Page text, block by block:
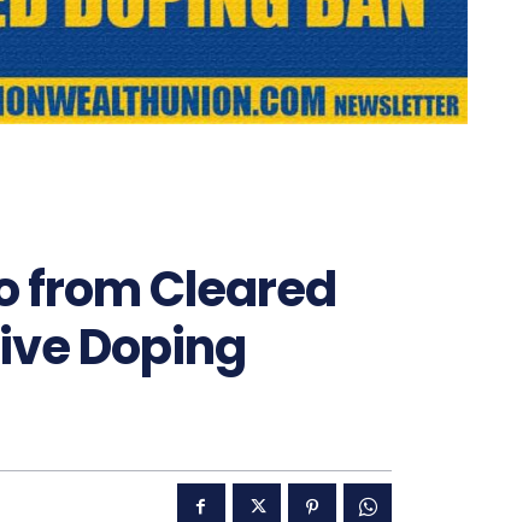
from Cleared
Doping